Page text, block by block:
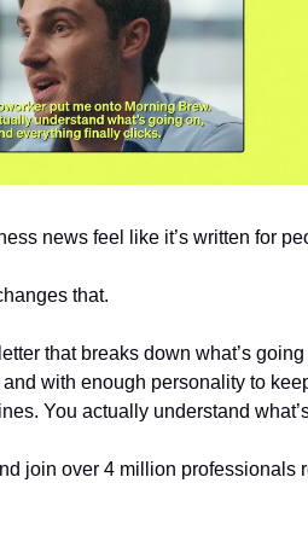
news feel like it’s written for
that.
that breaks down what’s
with enough personality to
You actually understand
join over 4 million professionals